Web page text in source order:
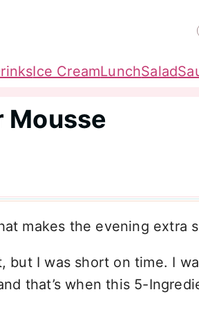
Ice CreamLunchSalad
Mousse
makes the evening extra
but I was short on time. I
that’s when this 5-